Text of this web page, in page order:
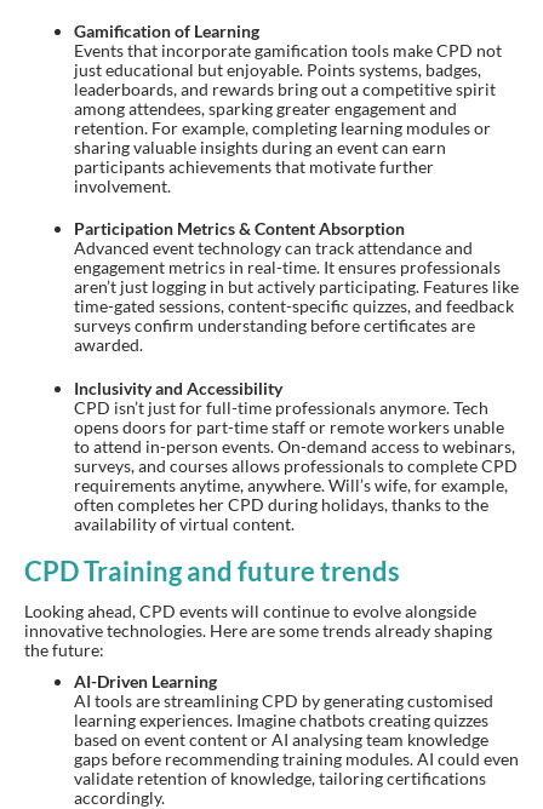
Gamification of Learning
Events that incorporate gamification tools make CPD not
just educational but enjoyable. Points systems, badges,
leaderboards, and rewards bring out a competitive spirit
among attendees, sparking greater engagement and
retention. For example, completing learning modules or
sharing valuable insights during an event can earn
participants achievements that motivate further
involvement.
Participation Metrics & Content Absorption
Advanced event technology can track attendance and
engagement metrics in real-time. It ensures professionals
aren’t just logging in but actively participating. Features like
time-gated sessions, content-specific quizzes, and feedback
surveys confirm understanding before certificates are
awarded.
Inclusivity and Accessibility
CPD isn’t just for full-time professionals anymore. Tech
opens doors for part-time staff or remote workers unable
to attend in-person events. On-demand access to webinars,
surveys, and courses allows professionals to complete CPD
requirements anytime, anywhere. Will’s wife, for example,
often completes her CPD during holidays, thanks to the
availability of virtual content.
CPD Training and future trends
Looking ahead, CPD events will continue to evolve alongside
innovative technologies. Here are some trends already shaping
the future:
AI-Driven Learning
AI tools are streamlining CPD by generating customised
learning experiences. Imagine chatbots creating quizzes
based on event content or AI analysing team knowledge
gaps before recommending training modules. AI could even
validate retention of knowledge, tailoring certifications
accordingly.